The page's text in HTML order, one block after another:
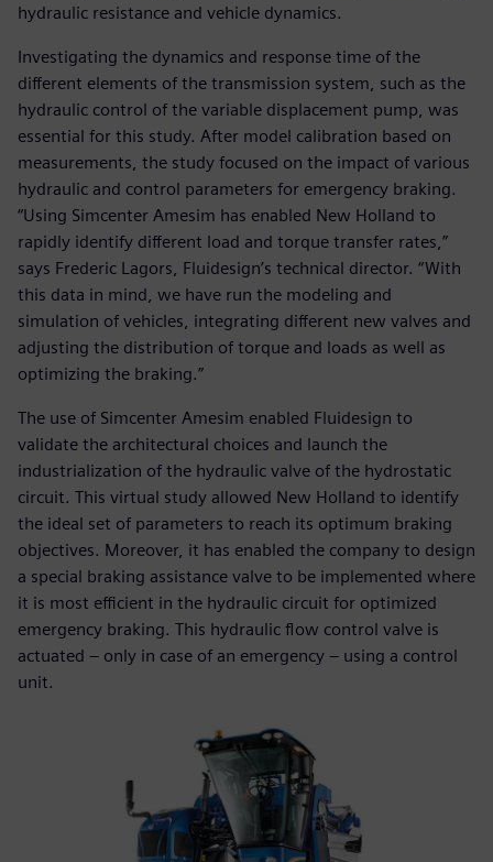
hydraulic resistance and vehicle dynamics.
Investigating the dynamics and response time of the
different elements of the transmission system, such as the
hydraulic control of the variable displacement pump, was
essential for this study. After model calibration based on
measurements, the study focused on the impact of various
hydraulic and control parameters for emergency braking.
“Using Simcenter Amesim has enabled New Holland to
rapidly identify different load and torque transfer rates,”
says Frederic Lagors, Fluidesign’s technical director. “With
this data in mind, we have run the modeling and
simulation of vehicles, integrating different new valves and
adjusting the distribution of torque and loads as well as
optimizing the braking.”
The use of Simcenter Amesim enabled Fluidesign to
validate the architectural choices and launch the
industrialization of the hydraulic valve of the hydrostatic
circuit. This virtual study allowed New Holland to identify
the ideal set of parameters to reach its optimum braking
objectives. Moreover, it has enabled the company to design
a special braking assistance valve to be implemented where
it is most efficient in the hydraulic circuit for optimized
emergency braking. This hydraulic flow control valve is
actuated – only in case of an emergency – using a control
unit.